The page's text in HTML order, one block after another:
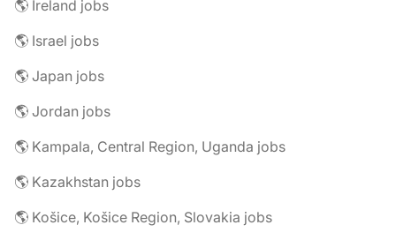
🌎 Ireland jobs
🌎 Israel jobs
🌎 Japan jobs
🌎 Jordan jobs
🌎 Kampala, Central Region, Uganda jobs
🌎 Kazakhstan jobs
🌎 Košice, Košice Region, Slovakia jobs